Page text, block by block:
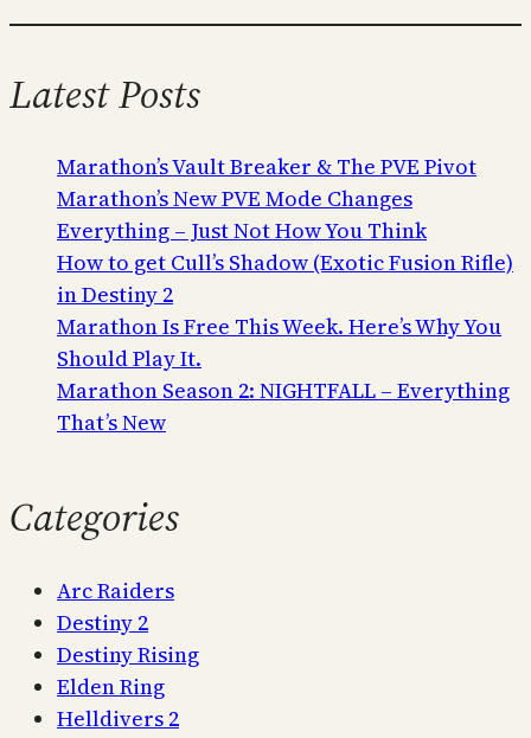
Latest Posts
Marathon’s Vault Breaker & The PVE Pivot
Marathon’s New PVE Mode Changes
Everything – Just Not How You Think
How to get Cull’s Shadow (Exotic Fusion Rifle)
in Destiny 2
Marathon Is Free This Week. Here’s Why You
Should Play It.
Marathon Season 2: NIGHTFALL – Everything
That’s New
Categories
Arc Raiders
Destiny 2
Destiny Rising
Elden Ring
Helldivers 2